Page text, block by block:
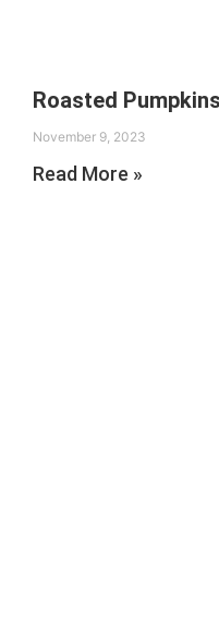
Roasted Pumpkins
November 9, 2023
Read More »